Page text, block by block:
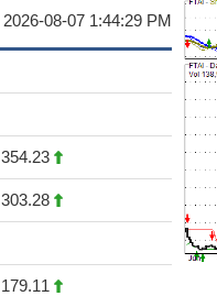
2026-08-07 1:44:29 PM
354.23
303.28
179.11